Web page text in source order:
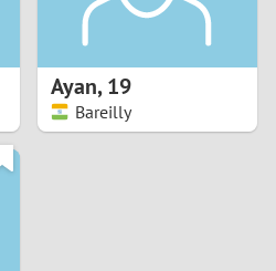
Ayan,19
Bareilly